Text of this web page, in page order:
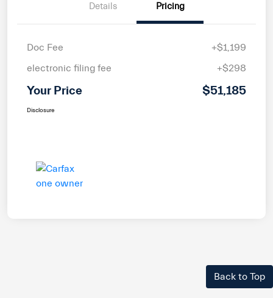
Details Pricing
Doc Fee
+$1,199
electronic filing fee
+$298
Your Price $51,185
Disclosure
Back to Top